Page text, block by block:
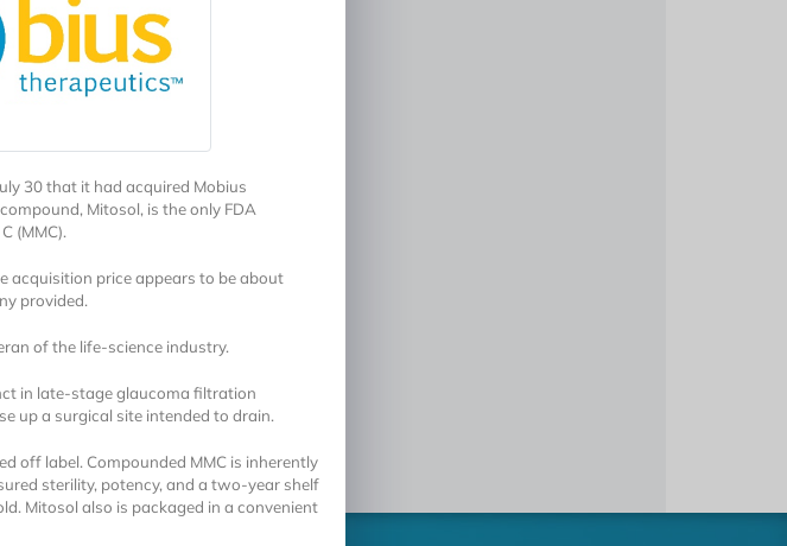
30 that it had acquired Mobius
Mitosol, is the only FDA
(MMC).
acquisition price appears to be about
provided.
of the life-science industry.
in late-stage glaucoma filtration
up a surgical site intended to drain.
off label. Compounded MMC is inherently
sterility, potency, and a two-year shelf
Mitosol also is packaged in a convenient